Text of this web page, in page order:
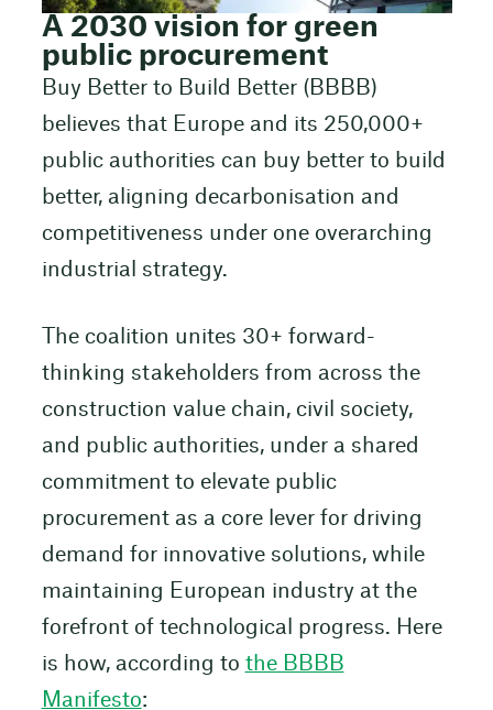
A 2030 vision for green
public procurement
Buy Better to Build Better (BBBB)
believes that Europe and its 250,000+
public authorities can buy better to build
better, aligning decarbonisation and
competitiveness under one overarching
industrial strategy.
The coalition unites 30+ forward-
thinking stakeholders from across the
construction value chain, civil society,
and public authorities, under a shared
commitment to elevate public
procurement as a core lever for driving
demand for innovative solutions, while
maintaining European industry at the
forefront of technological progress. Here
is how, according to the BBBB
Manifesto: